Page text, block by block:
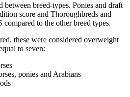
between breed-types. Ponies and draft
score and Thoroughbreds and
to the other breed types.
these were considered overweight
to seven:
ponies and Arabians